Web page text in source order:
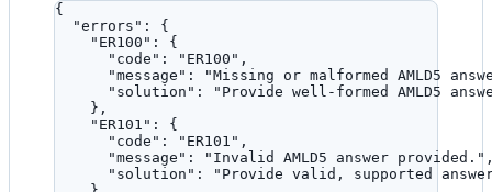
{
"errors" : {
"ER100" : {
"code" : " ER100 " ,
"message" : "Missing or malformed AMLD5
"solution" : " Provide well-formed AMLD5
},
"ER101" : {
"code" : " ER101 " ,
"message" : " Invalid AMLD5 answer provided. "
"solution" : " Provide valid, supported